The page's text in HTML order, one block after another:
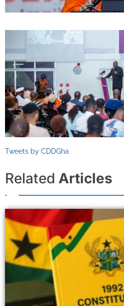
Tweets by CDDGha
Related Articles